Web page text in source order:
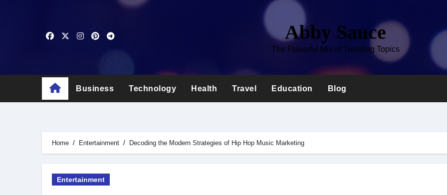
Abby Sauce
The Flavorful Mix of Trending Topics
Business Technology Health Travel Education Blog
Home Entertainment Decoding the Modern Strategies of Hip Hop Music Marketing
Entertainment